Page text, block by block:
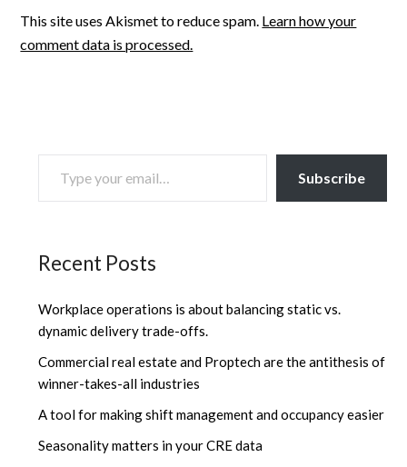
This site uses Akismet to reduce spam. Learn how your
comment data is processed.
TYPE YOUR EMAIL…
Subscribe
Recent Posts
Workplace operations is about balancing static vs.
dynamic delivery trade-offs.
Commercial real estate and Proptech are the antithesis of
winner-takes-all industries
A tool for making shift management and occupancy easier
Seasonality matters in your CRE data